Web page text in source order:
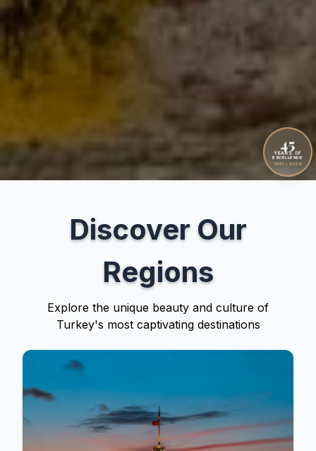
45
YEARS OF
EXCELLENCE
1981 – 2026
Discover Our
Regions
Explore the unique beauty and culture of
Turkey's most captivating destinations